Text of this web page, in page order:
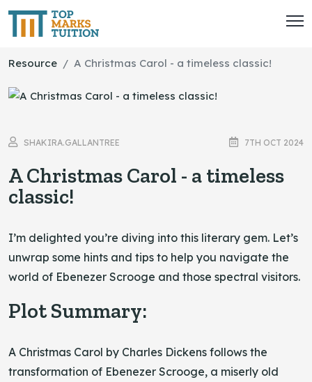
Resource A Christmas Carol - a timeless classic!
SHAKIRA.GALLANTREE 7TH OCT 2024
A Christmas Carol - a timeless
classic!
I’m delighted you’re diving into this literary gem. Let’s
unwrap some hints and tips to help you navigate the
world of Ebenezer Scrooge and those spectral visitors.
Plot Summary:
A Christmas Carol by Charles Dickens follows the
transformation of Ebenezer Scrooge, a miserly old